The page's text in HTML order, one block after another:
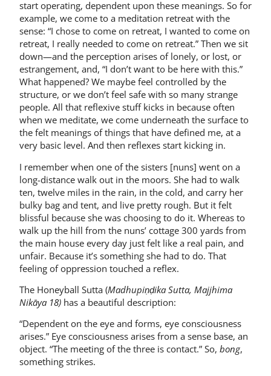
start operating, dependent upon these meanings. So for
example, we come to a meditation retreat with the
sense: “I chose to come on retreat, I wanted to come on
retreat, I really needed to come on retreat.” Then we sit
down—and the perception arises of lonely, or lost, or
estrangement, and, “I don’t want to be here with this.”
What happened? We maybe feel controlled by the
structure, or we don’t feel safe with so many strange
people. All that reflexive stuff kicks in because often
when we meditate, we come underneath the surface to
the felt meanings of things that have defined me, at a
very basic level. And then reflexes start kicking in.
I remember when one of the sisters [nuns] went on a
long-distance walk out in the moors. She had to walk
ten, twelve miles in the rain, in the cold, and carry her
bulky bag and tent, and live pretty rough. But it felt
blissful because she was choosing to do it. Whereas to
walk up the hill from the nuns’ cottage 300 yards from
the main house every day just felt like a real pain, and
unfair. Because it’s something she had to do. That
feeling of oppression touched a reflex.
The Honeyball Sutta (Madhupiṇḍika Sutta, Majjhima
Nikāya 18) has a beautiful description:
“Dependent on the eye and forms, eye consciousness
arises.” Eye consciousness arises from a sense base, an
object. “The meeting of the three is contact.” So, bong,
something strikes.